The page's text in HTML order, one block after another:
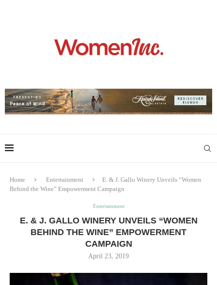
Home Entertainment
E. & J. Gallo Winery Unveils “Women
Behind the Wine” Empowerment Campaign
Entertainment
E. & J. GALLO WINERY UNVEILS “WOMEN
BEHIND THE WINE” EMPOWERMENT
CAMPAIGN
April 23, 2019